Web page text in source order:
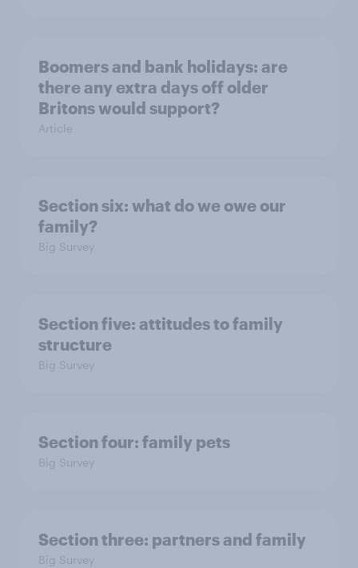
Boomers and bank holidays: are
there any extra days off older
Britons would support?
Article
Section six: what do we owe our
family?
Big Survey
Section five: attitudes to family
structure
Big Survey
Section four: family pets
Big Survey
Section three: partners and family
Big Survey